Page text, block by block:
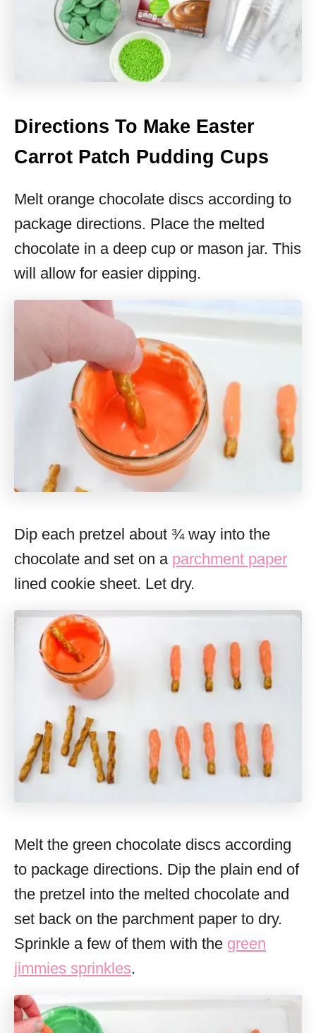
Directions To Make Easter
Carrot Patch Pudding Cups
Melt orange chocolate discs according to
package directions. Place the melted
chocolate in a deep cup or mason jar. This
will allow for easier dipping.
Dip each pretzel about ¾ way into the
chocolate and set on a parchment paper
lined cookie sheet. Let dry.
Melt the green chocolate discs according
to package directions. Dip the plain end of
the pretzel into the melted chocolate and
set back on the parchment paper to dry.
Sprinkle a few of them with the green
jimmies sprinkles.